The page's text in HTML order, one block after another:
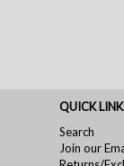
QUICK
Search
Join our